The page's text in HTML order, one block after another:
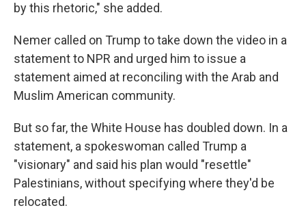
by this rhetoric," she added.
Nemer called on Trump to take down the video in a
statement to NPR and urged him to issue a
statement aimed at reconciling with the Arab and
Muslim American community.
But so far, the White House has doubled down. In a
statement, a spokeswoman called Trump a
"visionary" and said his plan would "resettle"
Palestinians, without specifying where they'd be
relocated.